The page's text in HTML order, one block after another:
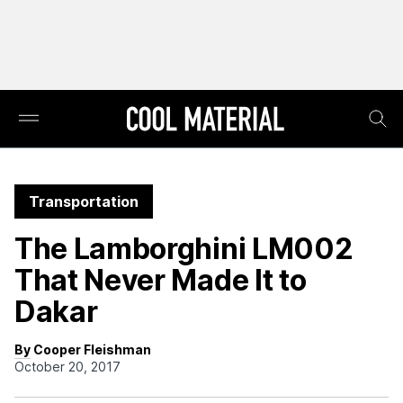
Transportation
The Lamborghini LM002
That Never Made It to
Dakar
By Cooper Fleishman
October 20, 2017